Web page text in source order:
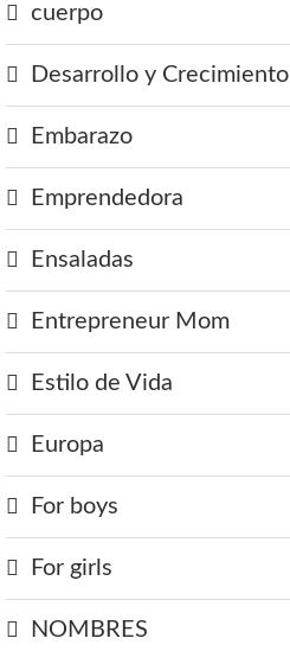
cuerpo
Desarrollo y Crecimiento
Embarazo
Emprendedora
Ensaladas
Entrepreneur Mom
Estilo de Vida
Europa
For boys
For girls
NOMBRES